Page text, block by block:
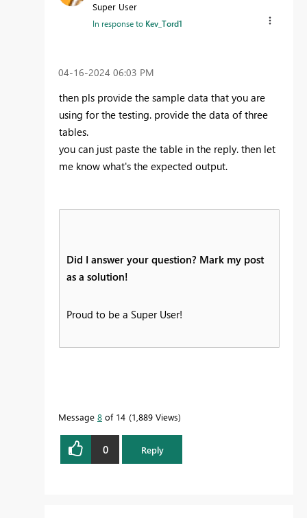
Super User
In response to Kev_Tord1
‎04-16-2024 06:03 PM
then pls provide the sample data that you are
using for the testing. provide the data of three
tables.
you can just paste the table in the reply. then let
me know what's the expected output.
Did I answer your question? Mark my post
as a solution!
Proud to be a Super User!
Message 8 of 14 1,889 Views
0 Reply